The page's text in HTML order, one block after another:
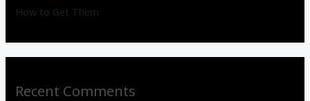
How to Get Them
Recent Comments